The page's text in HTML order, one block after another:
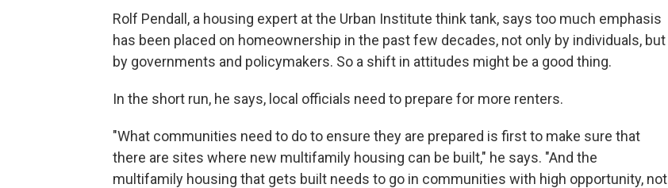
Rolf Pendall, a housing expert at the Urban Institute think tank, says too much emphasis
has been placed on homeownership in the past few decades, not only by individuals, but
by governments and policymakers. So a shift in attitudes might be a good thing.
In the short run, he says, local officials need to prepare for more renters.
"What communities need to do to ensure they are prepared is first to make sure that
there are sites where new multifamily housing can be built," he says. "And the
multifamily housing that gets built needs to go in communities with high opportunity, not